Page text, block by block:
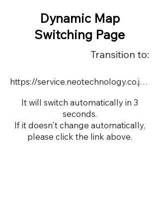
Dynamic Map
Switching Page
Transition to:
https://service.neotechnology.co.jp/dynamic/DY074/FreeMindView.html
It will switch automatically in 3
seconds.
If it doesn't change automatically,
please click the link above.